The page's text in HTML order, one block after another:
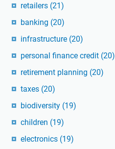
retailers (21)
banking (20)
infrastructure (20)
personal finance credit (20)
retirement planning (20)
taxes (20)
biodiversity (19)
children (19)
electronics (19)